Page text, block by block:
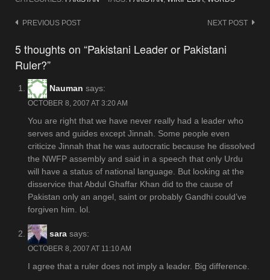
Post
PREVIOUS POST NEXT POST
5 thoughts on “Pakistani Leader or Pakistani
Ruler?”
Nauman says:
OCTOBER 8, 2007 AT 3:20 AM
You are right that we have never really had a leader who
serves and guides except Jinnah. Some people even
criticize Jinnah that he was autocratic because he dissolved
the NWFP assembly and said in a speech that only Urdu
will have a status of national language. But looking at the
disservice that Abdul Ghaffar Khan did to the cause of
Pakistan only an angel, saint or probably Gandhi could’ve
forgiven him. lol.
sara says:
OCTOBER 8, 2007 AT 11:10 AM
I agree that a ruler does not imply a leader. Big difference.